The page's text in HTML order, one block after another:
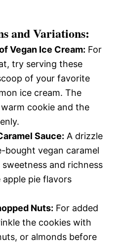
and Variations:
Vegan Ice Cream: For
try serving these
of your favorite
ice cream. The
cookie and the
Sauce: A drizzle
bought vegan caramel
and richness
pie flavors
Nuts: For added
the cookies with
or almonds before